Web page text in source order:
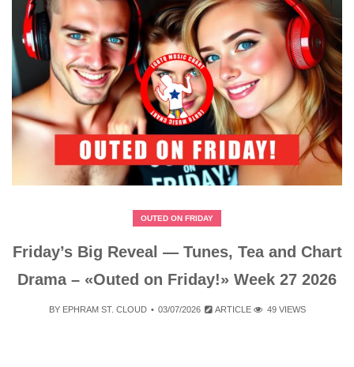
OUTED ON FRIDAY
Friday’s Big Reveal — Tunes, Tea and Chart
Drama – «Outed on Friday!» Week 27 2026
BY EPHRAM ST. CLOUD 03/07/2026 ARTICLE 49 VIEWS